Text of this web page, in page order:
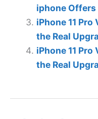
iphone Offers
iPhone 11 Pro
the Real
iPhone 11 Pro
the Real